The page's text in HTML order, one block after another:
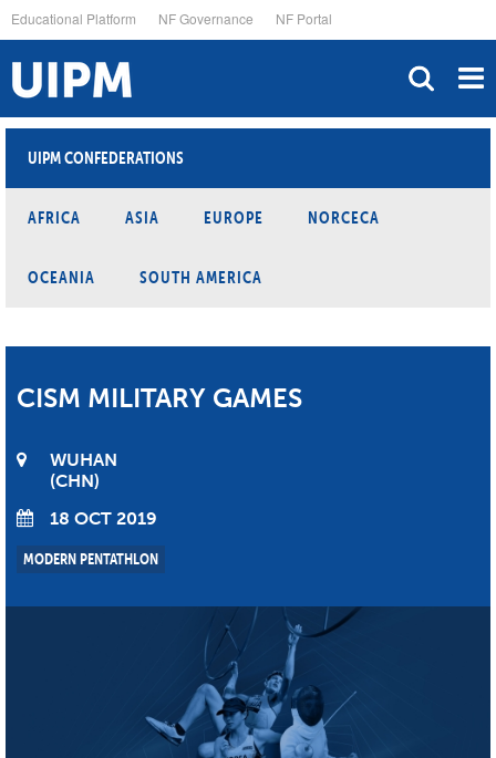
to
main
content
Educational Platform NF Governance NF Portal
UIPM CONFEDERATIONS
AFRICA ASIA EUROPE NORCECA
OCEANIA SOUTH AMERICA
CISM MILITARY GAMES
WUHAN
CHN
18 OCT 2019
MODERN PENTATHLON